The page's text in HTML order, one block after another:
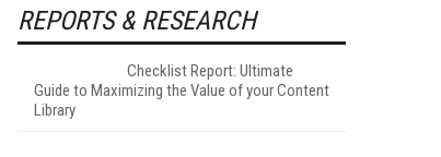
REPORTS & RESEARCH
Checklist Report: Ultimate
Guide to Maximizing the Value of your Content
Library